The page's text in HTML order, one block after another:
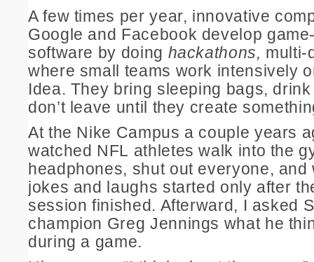
A few times per year, innovative
Google and Facebook develop
software by doing hackathons, multi-
where small teams work intensively
Idea. They bring sleeping bags,
don’t leave until they create
At the Nike Campus a couple years
watched NFL athletes walk into the
headphones, shut out everyone, and
jokes and laughs started only after
session finished. Afterward, I asked
champion Greg Jennings what he
during a game.